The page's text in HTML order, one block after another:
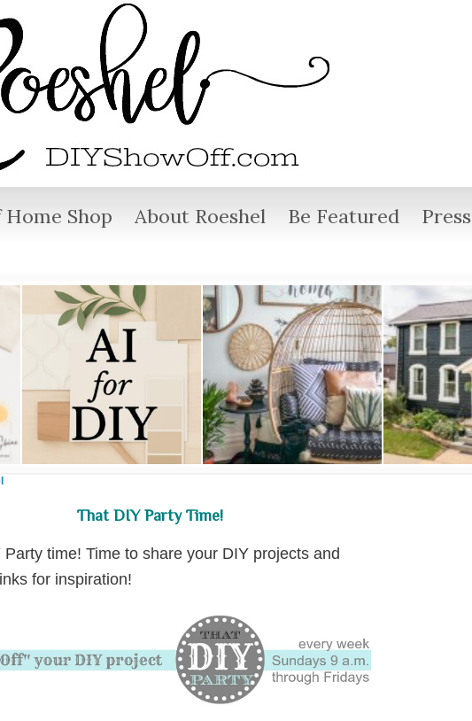
Shop About Roeshel Be Featured Press
That DIY Party Time!
Party time! Time to share your DIY projects and
for inspiration!